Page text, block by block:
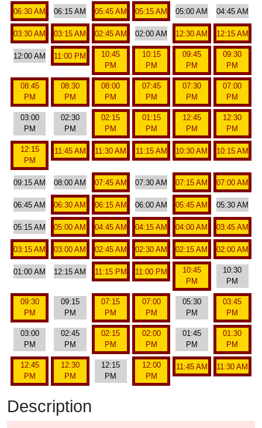
06:30 AM 06:15 AM 05:45 AM 05:15 AM 05:00 AM 04:45 AM
03:30 AM 03:15 AM 02:45 AM 02:00 AM 12:30 AM 12:15 AM
12:00 AM 11:00 PM
10:45
PM
10:15
PM
09:45
PM
09:30
PM
08:45
PM
08:30
PM
08:00
PM
07:45
PM
07:30
PM
07:00
PM
03:00
PM
02:30
PM
02:15
PM
01:15
PM
12:45
PM
12:30
PM
12:15
PM
11:45 AM 11:30 AM 11:15 AM 10:30 AM 10:15 AM
09:15 AM 08:00 AM 07:45 AM 07:30 AM 07:15 AM 07:00 AM
06:45 AM 06:30 AM 06:15 AM 06:00 AM 05:45 AM 05:30 AM
05:15 AM 05:00 AM 04:45 AM 04:15 AM 04:00 AM 03:45 AM
03:15 AM 03:00 AM 02:45 AM 02:30 AM 02:15 AM 02:00 AM
01:00 AM 12:15 AM 11:15 PM 11:00 PM
10:45
PM
10:30
PM
09:30
PM
09:15
PM
07:15
PM
07:00
PM
05:30
PM
03:45
PM
03:00
PM
02:45
PM
02:15
PM
02:00
PM
01:45
PM
01:30
PM
12:45
PM
12:30
PM
12:15
PM
12:00
PM
11:45 AM 11:30 AM
Description